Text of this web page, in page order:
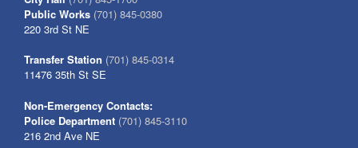
Public Works (701) 845-0380
220 3rd St NE
Transfer Station (701) 845-0314
11476 35th St SE
Non-Emergency Contacts:
Police Department (701) 845-3110
216 2nd Ave NE